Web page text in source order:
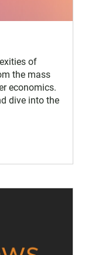
of
the mass
economics.
dive into the